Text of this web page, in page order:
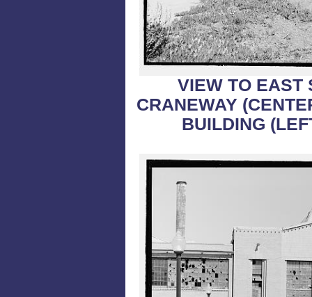
VIEW TO EAST
CRANEWAY
BUILDING